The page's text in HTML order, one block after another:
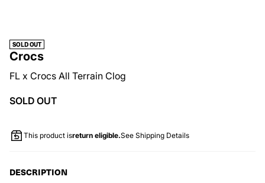
SOLD OUT
Crocs
FL x Crocs All Terrain Clog
SOLD OUT
This product isreturn eligible.See Shipping Details
DESCRIPTION